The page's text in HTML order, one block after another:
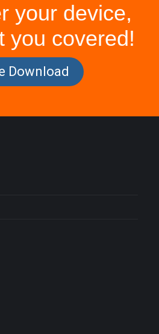
your device,
you covered!
Download